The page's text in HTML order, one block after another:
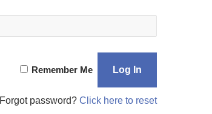
Remember Me
Forgot password? Click here to reset